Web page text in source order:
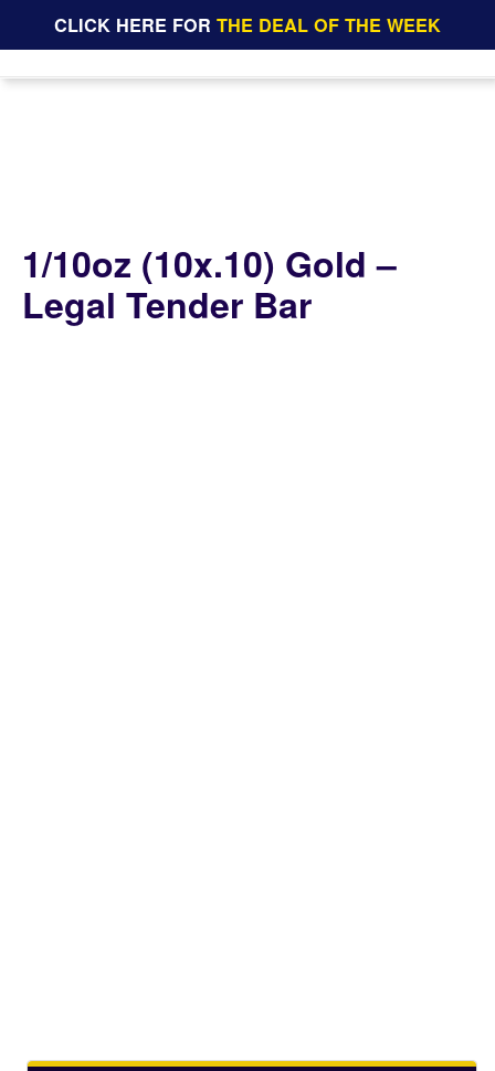
CLICK HERE FOR THE DEAL OF THE WEEK
1/10oz (10x.10) Gold –
Legal Tender Bar